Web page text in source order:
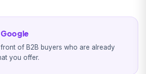
of B2B buyers who are already
you offer.